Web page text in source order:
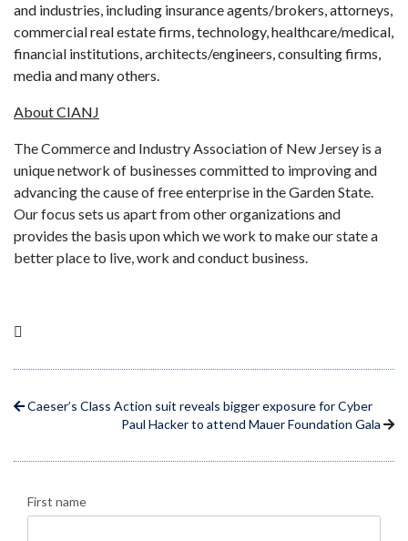
and industries, including insurance agents/brokers, attorneys,
commercial real estate firms, technology, healthcare/medical,
financial institutions, architects/engineers, consulting firms,
media and many others.
About CIANJ
The Commerce and Industry Association of New Jersey is a
unique network of businesses committed to improving and
advancing the cause of free enterprise in the Garden State.
Our focus sets us apart from other organizations and
provides the basis upon which we work to make our state a
better place to live, work and conduct business.
Caeser’s Class Action suit reveals bigger exposure for Cyber
Paul Hacker to attend Mauer Foundation Gala
First name